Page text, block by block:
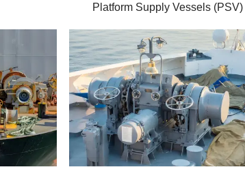
Platform Supply Vessels (PSV)